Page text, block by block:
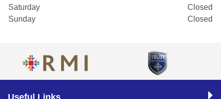
Saturday
Closed
Sunday
Closed
Useful Links